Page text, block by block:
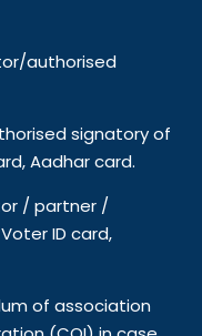
authorised
signatory of
Aadhar card.
/ partner /
ID card,
of association